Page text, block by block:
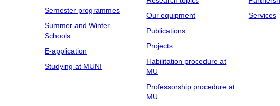
Semester programmes
Summer and Winter
Schools
E-application
Studying at MUNI
Our equipment
Publications
Projects
Habilitation procedure at
MU
Professorship procedure at
MU
Services